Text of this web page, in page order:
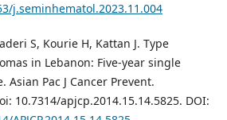
j.seminhematol.2023.11.004
S, Kourie H, Kattan J. Type
in Lebanon: Five-year single
Pac J Cancer Prevent.
10.7314/apjcp.2014.15.14.5825. DOI: